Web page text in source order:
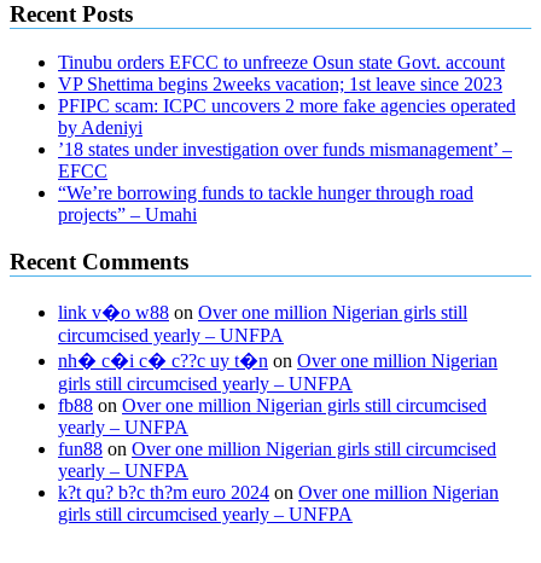
Recent Posts
Tinubu orders EFCC to unfreeze Osun state Govt. account
VP Shettima begins 2weeks vacation; 1st leave since 2023
PFIPC scam: ICPC uncovers 2 more fake agencies operated
by Adeniyi
’18 states under investigation over funds mismanagement’ –
EFCC
“We’re borrowing funds to tackle hunger through road
projects” – Umahi
Recent Comments
link v�o w88 on Over one million Nigerian girls still
circumcised yearly – UNFPA
nh� c�i c� c??c uy t�n on Over one million Nigerian
girls still circumcised yearly – UNFPA
fb88 on Over one million Nigerian girls still circumcised
yearly – UNFPA
fun88 on Over one million Nigerian girls still circumcised
yearly – UNFPA
k?t qu? b?c th?m euro 2024 on Over one million Nigerian
girls still circumcised yearly – UNFPA